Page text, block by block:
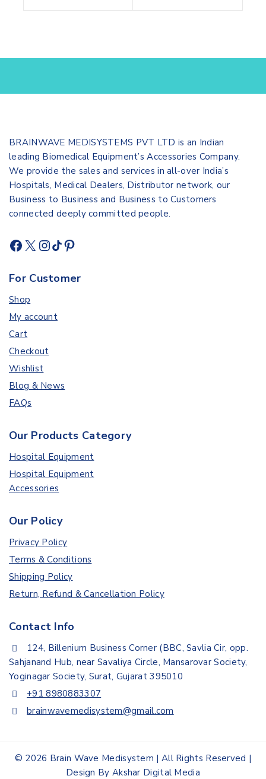
BRAINWAVE MEDISYSTEMS PVT LTD is an Indian
leading Biomedical Equipment’s Accessories Company.
We provide the sales and services in all-over India’s
Hospitals, Medical Dealers, Distributor network, our
Business to Business and Business to Customers
connected deeply committed people.
For Customer
Shop
My account
Cart
Checkout
Wishlist
Blog & News
FAQs
Our Products Category
Hospital Equipment
Hospital Equipment
Accessories
Our Policy
Privacy Policy
Terms & Conditions
Shipping Policy
Return, Refund & Cancellation Policy
Contact Info
124, Billenium Business Corner (BBC, Savlia Cir, opp.
Sahjanand Hub, near Savaliya Circle, Mansarovar Society,
Yoginagar Society, Surat, Gujarat 395010
+91 8980883307
brainwavemedisystem@gmail.com
© 2026 Brain Wave Medisystem | All Rights Reserved |
Design By Akshar Digital Media